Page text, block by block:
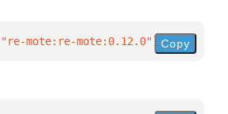
"re-mote:re-mote:0.12.0") Copy